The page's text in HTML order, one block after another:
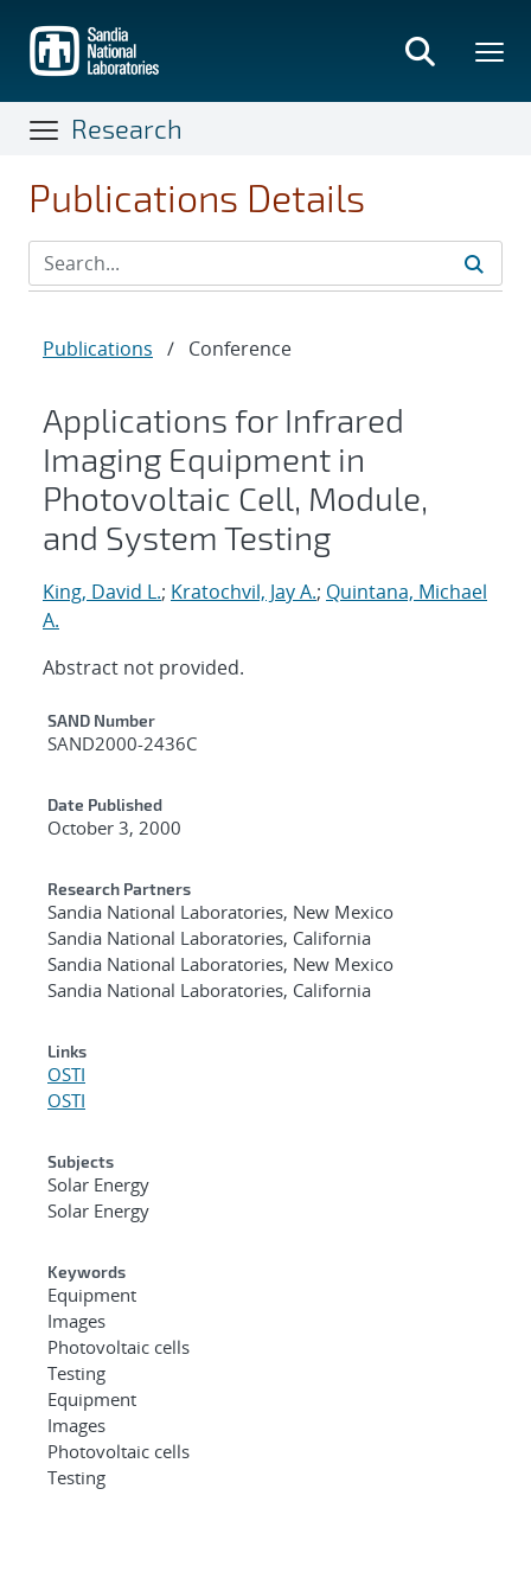
main
content
Research
Publications Details
Publications / Conference
Applications for Infrared
Imaging Equipment in
Photovoltaic Cell, Module,
and System Testing
King, David L.; Kratochvil, Jay A.; Quintana, Michael
A.
Abstract not provided.
Additional Metadata
SAND Number
SAND2000-2436C
Date Published
October 3, 2000
Research Partners
Sandia National Laboratories, New Mexico
Sandia National Laboratories, California
Sandia National Laboratories, New Mexico
Sandia National Laboratories, California
Links
OSTI
OSTI
Subjects
Solar Energy
Solar Energy
Keywords
Equipment
Images
Photovoltaic cells
Testing
Equipment
Images
Photovoltaic cells
Testing